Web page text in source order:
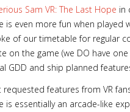
Sam VR: The Last Hope in
is even more fun when
of our timetable for regular
on the game (we DO have one
GDD and ship planned
features from VR
is essentially an arcade-like